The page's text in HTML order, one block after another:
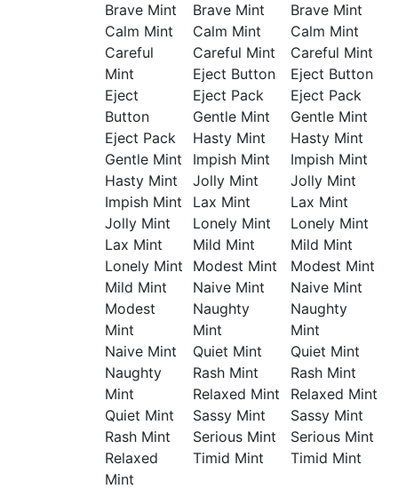
Brave Mint
Calm Mint
Careful
Mint
Eject
Button
Eject Pack
Gentle Mint
Hasty Mint
Impish Mint
Jolly Mint
Lax Mint
Lonely Mint
Mild Mint
Modest
Mint
Naive Mint
Naughty
Mint
Quiet Mint
Rash Mint
Relaxed
Mint
Brave Mint
Calm Mint
Careful Mint
Eject Button
Eject Pack
Gentle Mint
Hasty Mint
Impish Mint
Jolly Mint
Lax Mint
Lonely Mint
Mild Mint
Modest Mint
Naive Mint
Naughty
Mint
Quiet Mint
Rash Mint
Relaxed Mint
Sassy Mint
Serious Mint
Timid Mint
Brave Mint
Calm Mint
Careful Mint
Eject Button
Eject Pack
Gentle Mint
Hasty Mint
Impish Mint
Jolly Mint
Lax Mint
Lonely Mint
Mild Mint
Modest Mint
Naive Mint
Naughty
Mint
Quiet Mint
Rash Mint
Relaxed Mint
Sassy Mint
Serious Mint
Timid Mint